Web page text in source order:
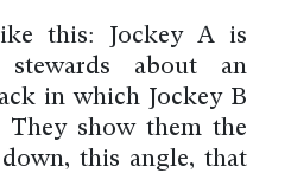
this: Jockey A is
about an
in which Jockey B
They show them the
this angle, that